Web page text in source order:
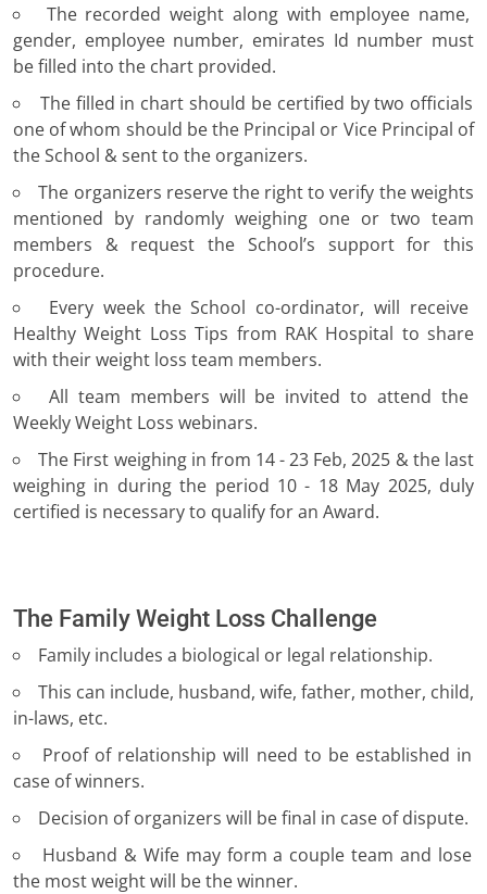
The recorded weight along with employee name,
gender, employee number, emirates Id number must
be filled into the chart provided.
The filled in chart should be certified by two officials
one of whom should be the Principal or Vice Principal of
the School & sent to the organizers.
The organizers reserve the right to verify the weights
mentioned by randomly weighing one or two team
members & request the School’s support for this
procedure.
Every week the School co-ordinator, will receive
Healthy Weight Loss Tips from RAK Hospital to share
with their weight loss team members.
All team members will be invited to attend the
Weekly Weight Loss webinars.
The First weighing in from 14 - 23 Feb, 2025 & the last
weighing in during the period 10 - 18 May 2025, duly
certified is necessary to qualify for an Award.
The Family Weight Loss Challenge
Family includes a biological or legal relationship.
This can include, husband, wife, father, mother, child,
in-laws, etc.
Proof of relationship will need to be established in
case of winners.
Decision of organizers will be final in case of dispute.
Husband & Wife may form a couple team and lose
the most weight will be the winner.